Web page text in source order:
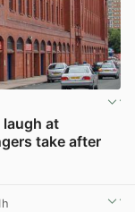
laugh at
take after